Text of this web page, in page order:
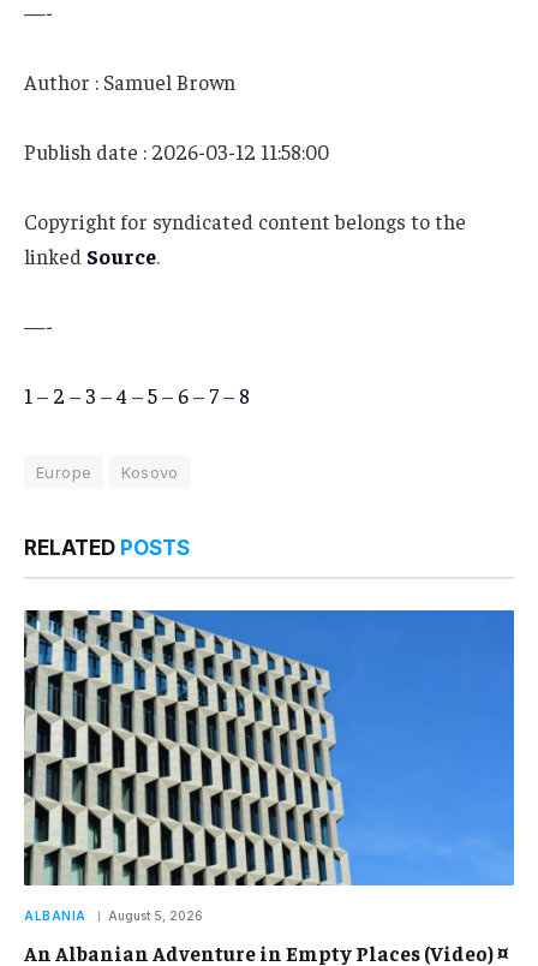
—-
Author : Samuel Brown
Publish date : 2026-03-12 11:58:00
Copyright for syndicated content belongs to the
linked Source.
—-
1 – 2 – 3 –4 –5– 6– 7– 8
Europe Kosovo
RELATED POSTS
ALBANIA August 5, 2026
An Albanian Adventure in Empty Places (Video) ¤